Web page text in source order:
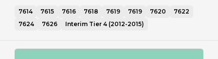
7614 7615 7616 7618 7619 7619 7620
7622
7624
7626 Interim Tier 4 (2012-2015)